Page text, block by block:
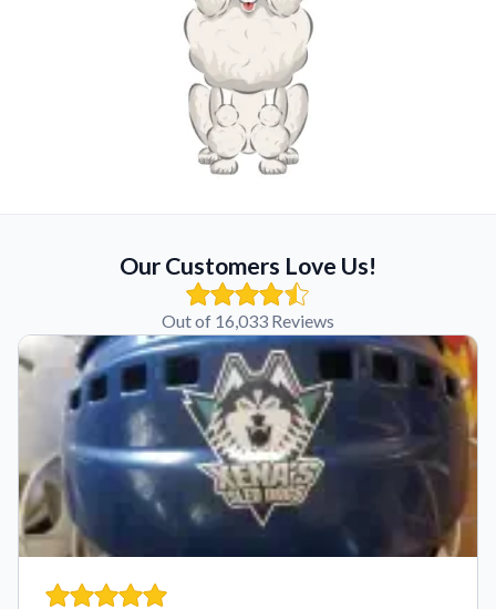
Our Customers Love Us!
Out of 16,033 Reviews